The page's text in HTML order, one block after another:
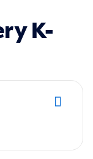
K-